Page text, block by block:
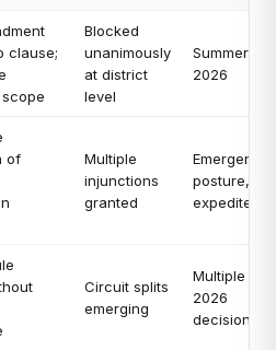
clause;
Blocked
unanimously
at district
level
Summer
2026
of
Multiple
injunctions
granted
Emergency
posture,
expedited
Circuit splits
emerging
Multiple
2026
decisions